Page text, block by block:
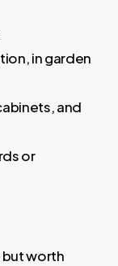
in garden
and
or
but worth